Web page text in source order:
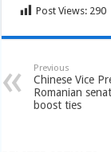
Post Views: 290
Previous
Chinese Vice
Romanian
boost ties